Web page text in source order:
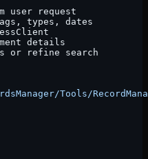
user request
types, dates
details
or refine search
Tools/